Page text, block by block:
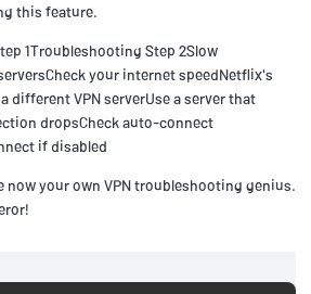
this feature.
1Troubleshooting Step 2Slow
your internet speedNetflix's
different VPN serverUse a server that
dropsCheck auto-connect
if disabled
now your own VPN troubleshooting genius.